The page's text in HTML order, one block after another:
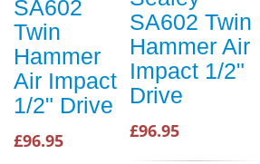
SA602
Twin
Hammer
Air Impact
1/2" Drive
£96.95
SA602 Twin
Hammer Air
Impact 1/2"
Drive
£96.95